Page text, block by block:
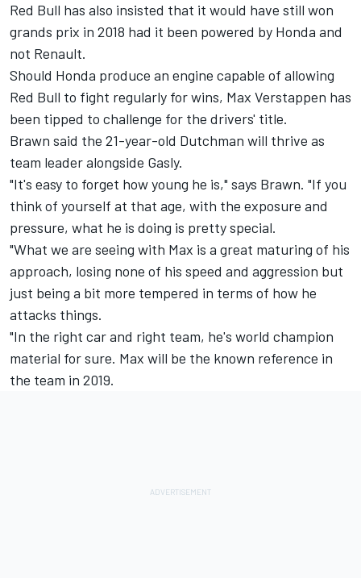
Red Bull has also insisted that it would have still won
grands prix in 2018 had it been powered by Honda and
not Renault.
Should Honda produce an engine capable of allowing
Red Bull to fight regularly for wins, Max Verstappen has
been tipped to challenge for the drivers' title.
Brawn said the 21-year-old Dutchman will thrive as
team leader alongside Gasly.
"It's easy to forget how young he is," says Brawn. "If you
think of yourself at that age, with the exposure and
pressure, what he is doing is pretty special.
"What we are seeing with Max is a great maturing of his
approach, losing none of his speed and aggression but
just being a bit more tempered in terms of how he
attacks things.
"In the right car and right team, he's world champion
material for sure. Max will be the known reference in
the team in 2019.